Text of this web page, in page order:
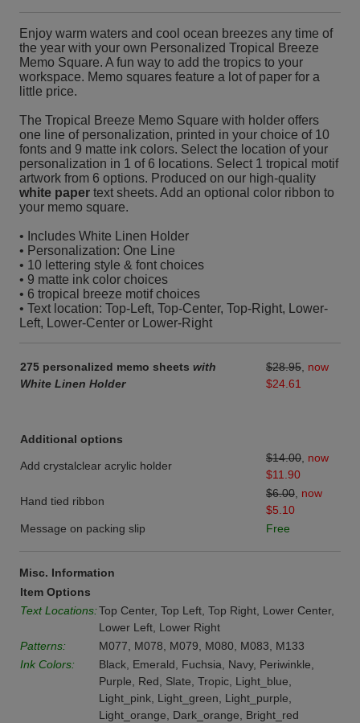
Enjoy warm waters and cool ocean breezes any time of
the year with your own Personalized Tropical Breeze
Memo Square. A fun way to add the tropics to your
workspace. Memo squares feature a lot of paper for a
little price.
The Tropical Breeze Memo Square with holder offers
one line of personalization, printed in your choice of 10
fonts and 9 matte ink colors. Select the location of your
personalization in 1 of 6 locations. Select 1 tropical motif
artwork from 6 options. Produced on our high-quality
white paper text sheets. Add an optional color ribbon to
your memo square.
• Includes White Linen Holder
• Personalization: One Line
• 10 lettering style & font choices
• 9 matte ink color choices
• 6 tropical breeze motif choices
• Text location: Top-Left, Top-Center, Top-Right, Lower-
Left, Lower-Center or Lower-Right
275 personalized memo sheets with
White Linen Holder
$28.95 now
$24.61
Additional options
Add crystalclear acrylic holder
$14.00 now
$11.90
Hand tied ribbon
$6.00 now
$5.10
Message on packing slip
Free
Misc. Information
Item Options
Text Locations:Top Center, Top Left, Top Right, Lower Center,
Lower Left, Lower Right
Patterns:
M077, M078, M079, M080, M083, M133
Ink Colors:
Black, Emerald, Fuchsia, Navy, Periwinkle,
Purple, Red, Slate, Tropic, Light_blue,
Light_pink, Light_green, Light_purple,
Light_orange, Dark_orange, Bright_red